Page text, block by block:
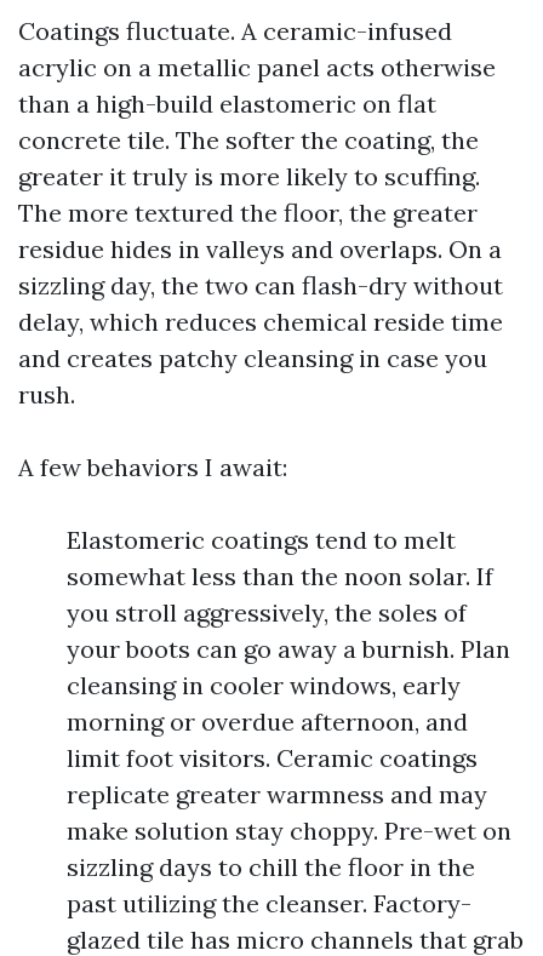
Coatings fluctuate. A ceramic-infused
acrylic on a metallic panel acts otherwise
than a high-build elastomeric on flat
concrete tile. The softer the coating, the
greater it truly is more likely to scuffing.
The more textured the floor, the greater
residue hides in valleys and overlaps. On a
sizzling day, the two can flash-dry without
delay, which reduces chemical reside time
and creates patchy cleansing in case you
rush.
A few behaviors I await:
Elastomeric coatings tend to melt
somewhat less than the noon solar. If
you stroll aggressively, the soles of
your boots can go away a burnish. Plan
cleansing in cooler windows, early
morning or overdue afternoon, and
limit foot visitors. Ceramic coatings
replicate greater warmness and may
make solution stay choppy. Pre-wet on
sizzling days to chill the floor in the
past utilizing the cleanser. Factory-
glazed tile has micro channels that grab